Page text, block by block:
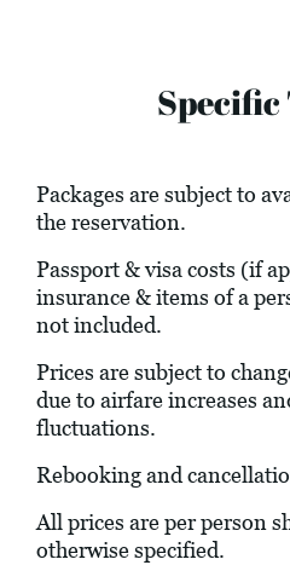
Specific
Packages are subject to
the reservation.
Passport & visa costs (if
insurance & items of a
not included.
Prices are subject to
due to airfare increases
fluctuations.
Rebooking and
All prices are per person
otherwise specified.